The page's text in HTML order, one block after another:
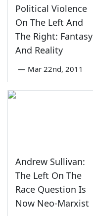
Political Violence
On The Left And
The Right: Fantasy
And Reality
— Mar 22nd, 2011
Andrew Sullivan:
The Left On The
Race Question Is
Now Neo-Marxist